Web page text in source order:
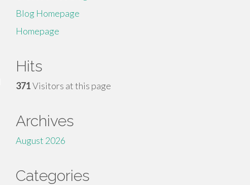
Blog Homepage
Homepage
Hits
371Visitors at this page
Archives
August 2026
Categories